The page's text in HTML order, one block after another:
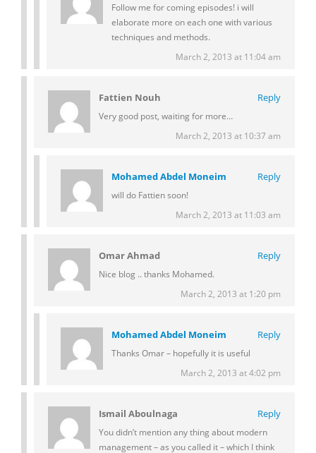
Follow me for coming episodes! i will
elaborate more on each one with various
techniques and methods.
March 2, 2013 at 11:04 am
Fattien Nouh Reply
Very good post, waiting for more…
March 2, 2013 at 10:37 am
Mohamed Abdel Moneim Reply
will do Fattien soon!
March 2, 2013 at 11:03 am
Omar Ahmad Reply
Nice blog .. thanks Mohamed.
March 2, 2013 at 1:20 pm
Mohamed Abdel Moneim Reply
Thanks Omar – hopefully it is useful
March 2, 2013 at 4:02 pm
Ismail Aboulnaga Reply
You didn’t mention any thing about modern
management – as you called it – which I think